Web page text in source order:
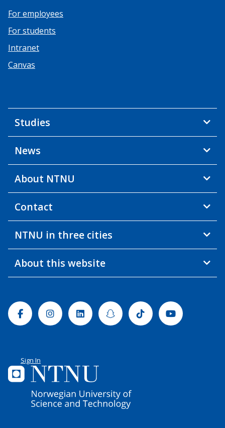
For employees
For students
Intranet
Canvas
Studies
News
About NTNU
Contact
NTNU in three cities
About this website
FacebookInstagramLinkedinSnapchatTiktok Youtube
Sign In